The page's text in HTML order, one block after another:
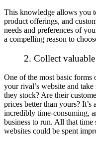
This knowledge allows you
product offerings, and
needs and preferences of
a compelling reason to
2. Collect
One of the most basic forms
your rival’s website and
they stock? Are their
prices better than yours? It’s
incredibly time-consuming,
business to run. All that time
websites could be spent